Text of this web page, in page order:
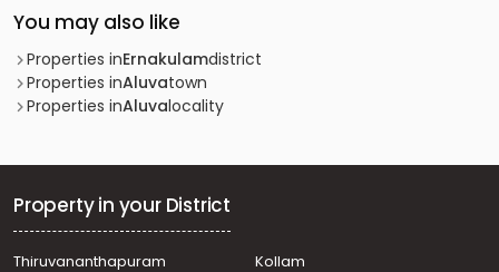
Residential House Villa for Sale in Ernakulam, Aluva, Aluva
Residential House Villa for Sale in Ernakulam, Aluva, Aluva
Residential House Villa for Sale in Ernakulam, Aluva,
Kunnathery
Residential House Villa for Sale in Ernakulam, Aluva, Aluva
Residential House Villa for Sale in Ernakulam, Aluva,
You may also like
Properties inErnakulamdistrict
Properties inAluvatown
Properties inAluvalocality
Property in your District
Thiruvananthapuram
Kollam